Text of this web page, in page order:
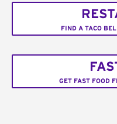
FIND A TACO
GET FAST FOOD